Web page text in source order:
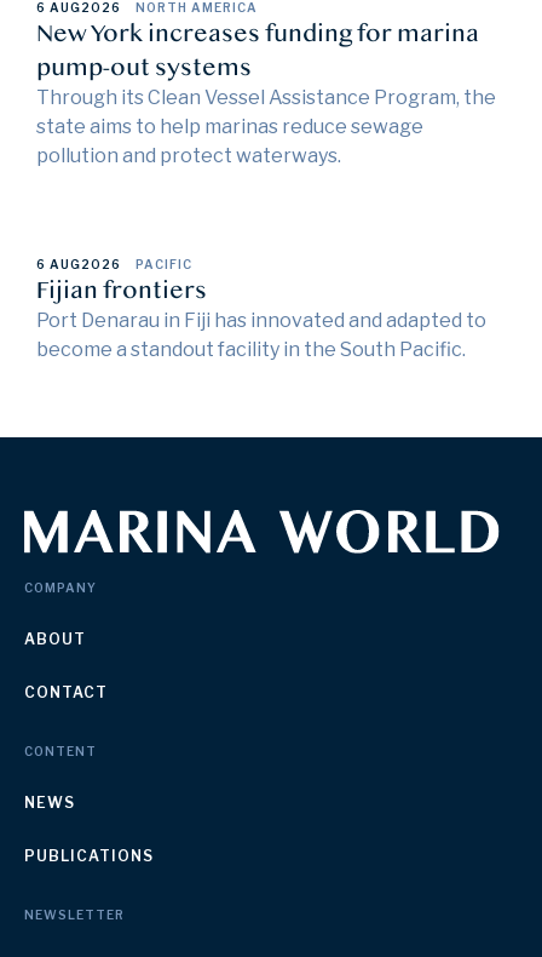
6 AUG2026 NORTH AMERICA
New York increases funding for marina
pump-out systems
Through its Clean Vessel Assistance Program, the
state aims to help marinas reduce sewage
pollution and protect waterways.
6 AUG2026 PACIFIC
Fijian frontiers
Port Denarau in Fiji has innovated and adapted to
become a standout facility in the South Pacific.
COMPANY
ABOUT
CONTACT
CONTENT
NEWS
PUBLICATIONS
NEWSLETTER